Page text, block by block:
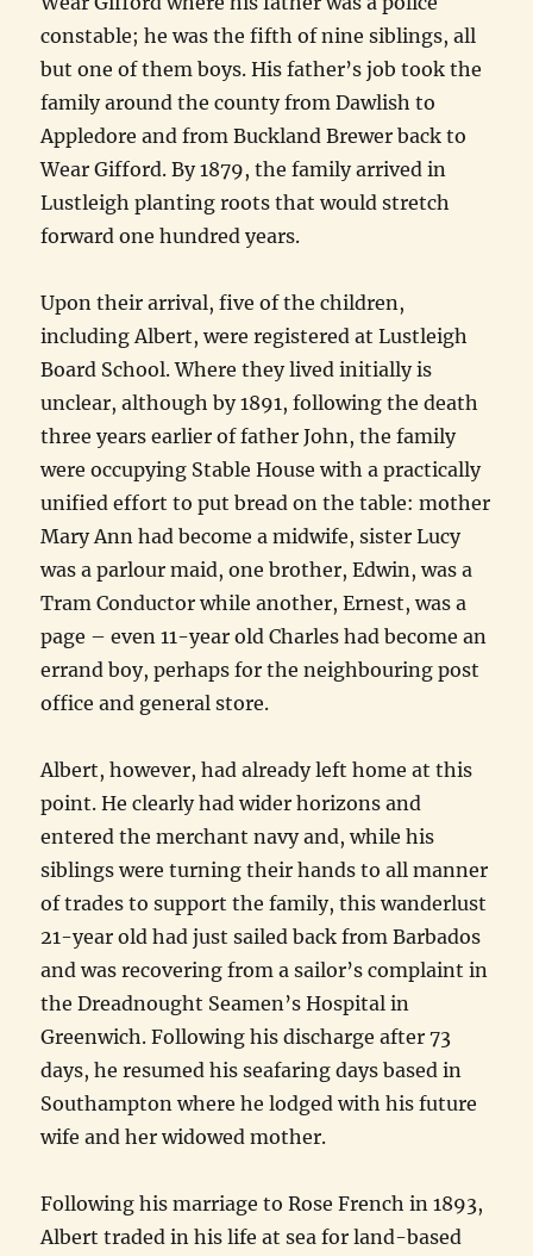
constable; he was the fifth of nine siblings, all
but one of them boys. His father’s job took the
family around the county from Dawlish to
Appledore and from Buckland Brewer back to
Wear Gifford. By 1879, the family arrived in
Lustleigh planting roots that would stretch
forward one hundred years.
Upon their arrival, five of the children,
including Albert, were registered at Lustleigh
Board School. Where they lived initially is
unclear, although by 1891, following the death
three years earlier of father John, the family
were occupying Stable House with a practically
unified effort to put bread on the table: mother
Mary Ann had become a midwife, sister Lucy
was a parlour maid, one brother, Edwin, was a
Tram Conductor while another, Ernest, was a
page – even 11-year old Charles had become an
errand boy, perhaps for the neighbouring post
office and general store.
Albert, however, had already left home at this
point. He clearly had wider horizons and
entered the merchant navy and, while his
siblings were turning their hands to all manner
of trades to support the family, this wanderlust
21-year old had just sailed back from Barbados
and was recovering from a sailor’s complaint in
the Dreadnought Seamen’s Hospital in
Greenwich. Following his discharge after 73
days, he resumed his seafaring days based in
Southampton where he lodged with his future
wife and her widowed mother.
Following his marriage to Rose French in 1893,
Albert traded in his life at sea for land-based